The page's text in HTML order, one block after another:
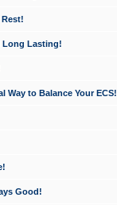
Long Lasting!
Way to Balance Your ECS!
Good!